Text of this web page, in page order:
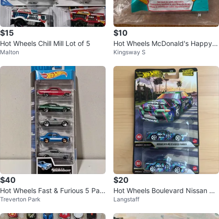
$15
Hot Wheels Chill Mill Lot of 5
Malton
$10
Hot Wheels McDonald's Happy
Meal Toy Vehicle (Flame Series)
Kingsway S
$40
Hot Wheels Fast & Furious 5 Pac
k
Treverton Park
$20
Hot Wheels Boulevard Nissan Sk
yline Pandem
Langstaff